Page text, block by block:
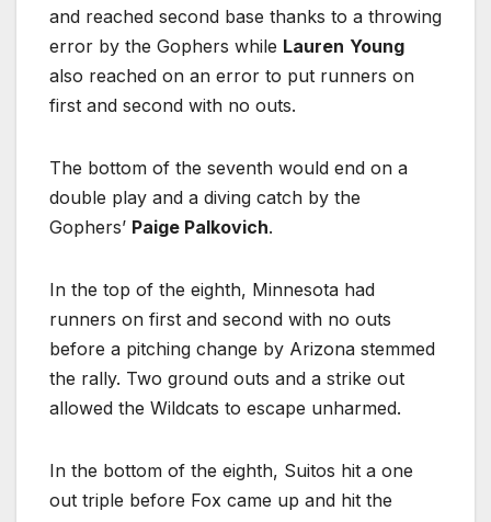
and reached second base thanks to a throwing
error by the Gophers while Lauren Young
also reached on an error to put runners on
first and second with no outs.
The bottom of the seventh would end on a
double play and a diving catch by the
Gophers’ Paige Palkovich.
In the top of the eighth, Minnesota had
runners on first and second with no outs
before a pitching change by Arizona stemmed
the rally. Two ground outs and a strike out
allowed the Wildcats to escape unharmed.
In the bottom of the eighth, Suitos hit a one
out triple before Fox came up and hit the